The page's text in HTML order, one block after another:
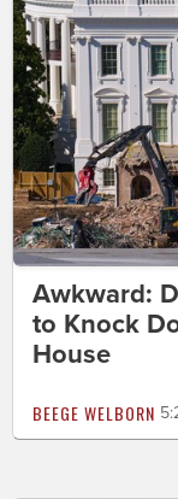
Awkward:
to Knock
House
BEEGE WELBORN